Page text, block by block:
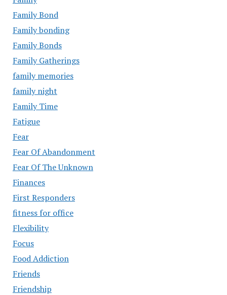
Family Bond
Family bonding
Family Bonds
Family Gatherings
family memories
family night
Family Time
Fatigue
Fear
Fear Of Abandonment
Fear Of The Unknown
Finances
First Responders
fitness for office
Flexibility
Focus
Food Addiction
Friends
Friendship